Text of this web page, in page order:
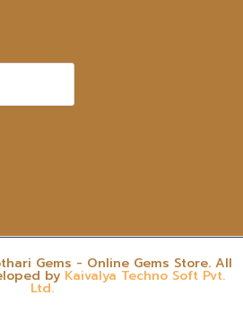
Gems - Online Gems Store. All
by Kaivalya Techno Soft Pvt.
Ltd.